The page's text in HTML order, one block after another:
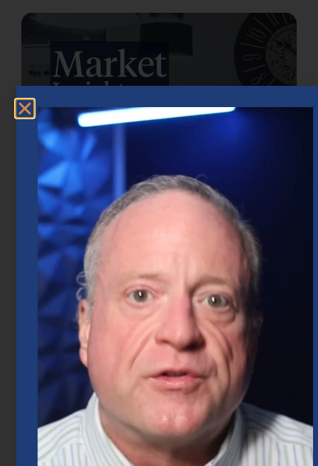
Market Insights – Week Ahead: July 20,
2026
July 20, 2026
Mid-Year 2026 Market Outlook
July 15, 2026